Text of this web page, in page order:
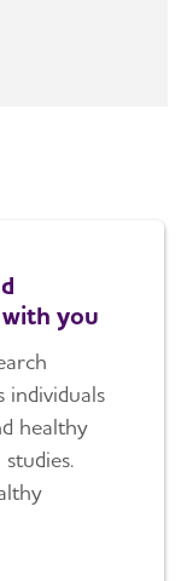
you
individuals
healthy